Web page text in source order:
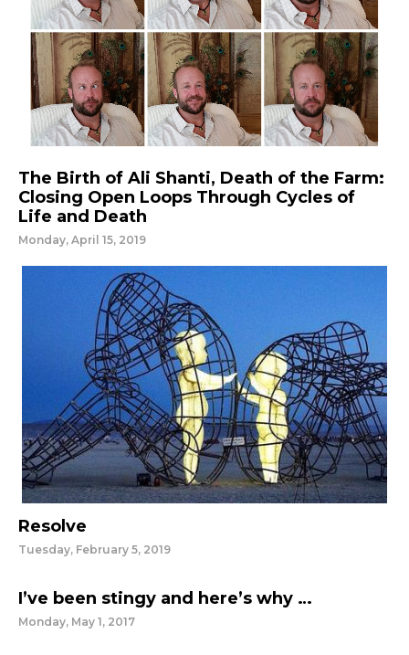
The Birth of Ali Shanti, Death of the Farm:
Closing Open Loops Through Cycles of
Life and Death
Monday, April 15, 2019
Resolve
Tuesday, February 5, 2019
I’ve been stingy and here’s why …
Monday, May 1, 2017